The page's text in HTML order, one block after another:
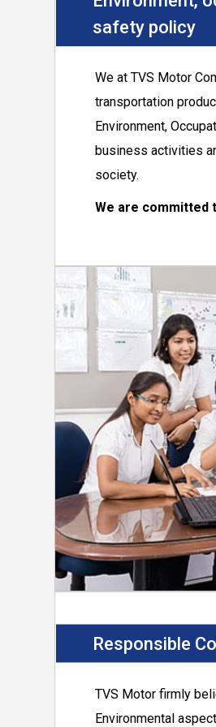
safety policy
We at TVS Motor
transportation
Environment,
business activities
society.
We are committed
requirements.
Prevent
contribute to
Contribute in
efficiency and
Continue to
natural habitats.
Provide safe
the work place.
Involve
occupational
Provide
Support
EHS practises.
Responsible
TVS Motorfirmly
Environmental